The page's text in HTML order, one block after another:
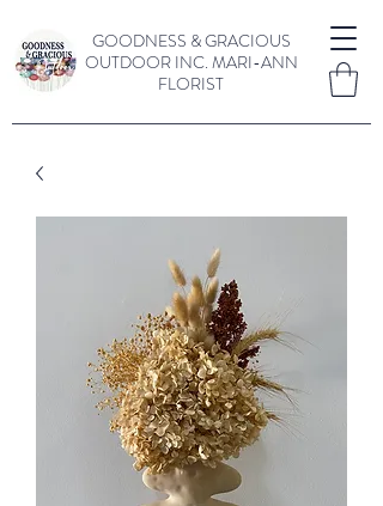
GOODNESS & GRACIOUS
OUTDOOR INC. MARI-ANN
FLORIST